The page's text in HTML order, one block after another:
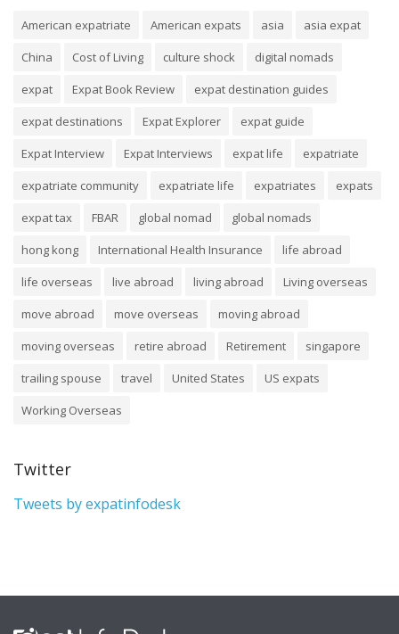
American expatriate American expats asia
asia expat
China
Cost of Living culture shock
digital nomads
expat
Expat Book Review
expat destination guides
expat destinations
Expat Explorer
expat guide
Expat Interview
Expat Interviews expat life
expatriate
expatriate community
expatriate life expatriates
expats
expat tax
FBAR global nomad
global nomads
hong kong
International Health Insurance
life abroad
life overseas
live abroad living abroad
Living overseas
move abroad
move overseas
moving abroad
moving overseas
retire abroad Retirement
singapore
trailing spouse
travel United States
US expats
Working Overseas
Twitter
Tweets by expatinfodesk